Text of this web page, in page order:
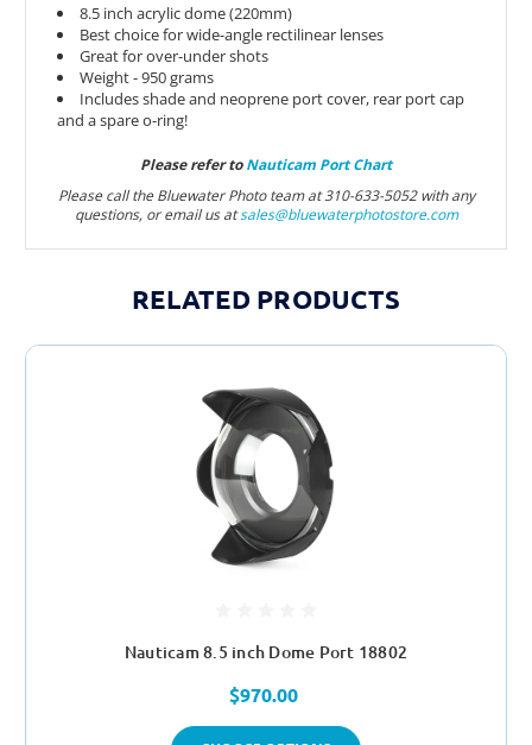
8.5 inch acrylic dome (220mm)
Best choice for wide-angle rectilinear lenses
Great for over-under shots
Weight - 950 grams
Includes shade and neoprene port cover, rear port cap
and a spare o-ring!
Please refer toNauticam Port Chart
Please call the Bluewater Photo team at 310-633-5052 with any
questions, or email us atsales@bluewaterphotostore.com
RELATED PRODUCTS
Nauticam 8.5 inch Dome Port 18802
$970.00